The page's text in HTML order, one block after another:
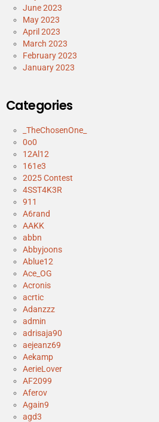
June 2023
May 2023
April 2023
March 2023
February 2023
January 2023
Categories
_TheChosenOne_
0o0
12Al12
161e3
2025 Contest
4SST4K3R
911
A6rand
AAKK
abbn
Abbyjoons
Ablue12
Ace_OG
Acronis
acrtic
Adanzzz
admin
adrisaja90
aejeanz69
Aekamp
AerieLover
AF2099
Aferov
Again9
agd3